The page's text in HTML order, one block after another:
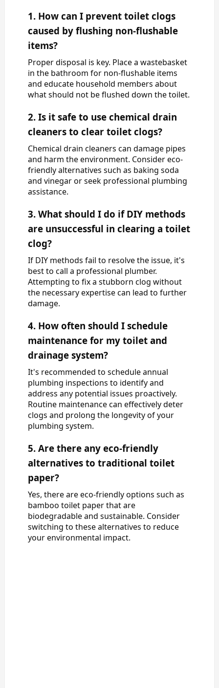
1. How can I prevent toilet clogs
caused by flushing non-flushable
items?
Proper disposal is key. Place a wastebasket
in the bathroom for non-flushable items
and educate household members about
what should not be flushed down the toilet.
2. Is it safe to use chemical drain
cleaners to clear toilet clogs?
Chemical drain cleaners can damage pipes
and harm the environment. Consider eco-
friendly alternatives such as baking soda
and vinegar or seek professional plumbing
assistance.
3. What should I do if DIY methods
are unsuccessful in clearing a toilet
clog?
If DIY methods fail to resolve the issue, it's
best to call a professional plumber.
Attempting to fix a stubborn clog without
the necessary expertise can lead to further
damage.
4. How often should I schedule
maintenance for my toilet and
drainage system?
It's recommended to schedule annual
plumbing inspections to identify and
address any potential issues proactively.
Routine maintenance can effectively deter
clogs and prolong the longevity of your
plumbing system.
5. Are there any eco-friendly
alternatives to traditional toilet
paper?
Yes, there are eco-friendly options such as
bamboo toilet paper that are
biodegradable and sustainable. Consider
switching to these alternatives to reduce
your environmental impact.